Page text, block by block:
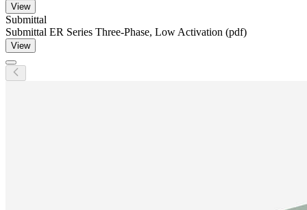
View
Submittal
Submittal ER Series Three-Phase, Low Activation (pdf)
View